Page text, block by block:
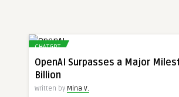
CHATGPT
OpenAI Surpasses a Major
Billion
Written by Mina V.